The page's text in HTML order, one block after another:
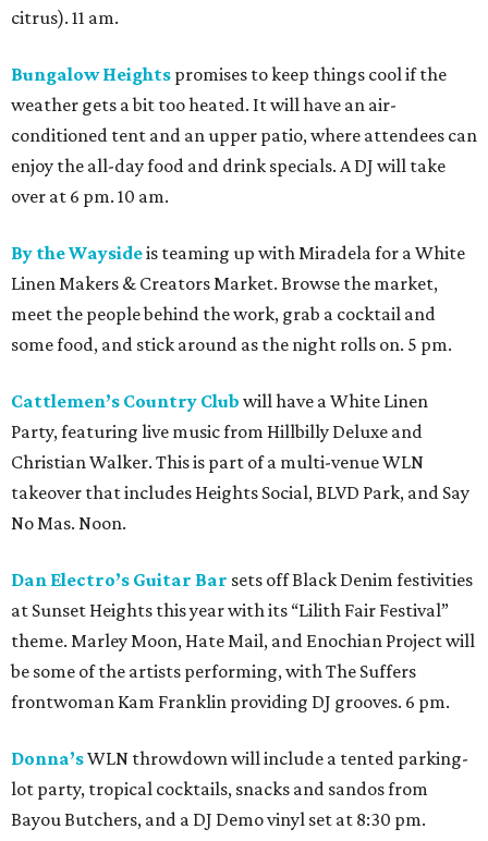
citrus). 11 am.
Bungalow Heights promises to keep things cool if the
weather gets a bit too heated. It will have an air-
conditioned tent and an upper patio, where attendees can
enjoy the all-day food and drink specials. A DJ will take
over at 6 pm. 10 am.
By the Waysideis teaming up with Miradela for a White
Linen Makers & Creators Market. Browse the market,
meet the people behind the work, grab a cocktail and
some food, and stick around as the night rolls on. 5 pm.
Cattlemen’s Country Club will have a White Linen
Party, featuring live music from Hillbilly Deluxe and
Christian Walker. This is part of a multi-venue WLN
takeover that includes Heights Social, BLVD Park, and Say
No Mas. Noon.
Dan Electro’s Guitar Bar sets off Black Denim festivities
at Sunset Heights this year with its “Lilith Fair Festival”
theme. Marley Moon, Hate Mail, and Enochian Project will
be some of the artists performing, with The Suffers
frontwoman Kam Franklin providing DJ grooves. 6 pm.
Donna’sWLN throwdown will include a tented parking-
lot party, tropical cocktails, snacks and sandos from
Bayou Butchers, and a DJ Demo vinyl set at 8:30 pm.